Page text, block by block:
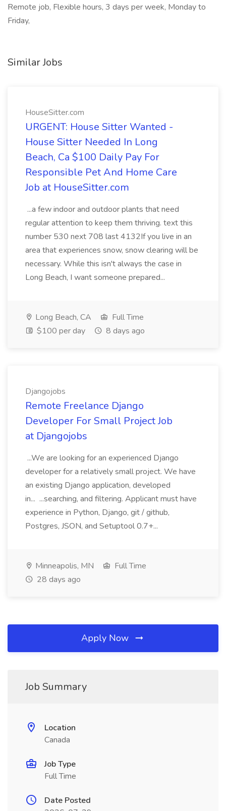
Remote job, Flexible hours, 3 days per week, Monday to
Friday,
Similar Jobs
HouseSitter.com
URGENT: House Sitter Wanted -
House Sitter Needed In Long
Beach, Ca $100 Daily Pay For
Responsible Pet And Home Care
Job at HouseSitter.com
...a few indoor and outdoor plants that need
regular attention to keep them thriving. text this
number 530 next 708 last 4132If you live in an
area that experiences snow, snow clearing will be
necessary. While this isn't always the case in
Long Beach, I want someone prepared...
Long Beach, CA
Full Time
$100 per day
8 days ago
Djangojobs
Remote Freelance Django
Developer For Small Project Job
at Djangojobs
...We are looking for an experienced Django
developer for a relatively small project. We have
an existing Django application, developed
in... ...searching, and filtering. Applicant must have
experience in Python, Django, git / github,
Postgres, JSON, and Setuptool 0.7+...
Minneapolis, MN
Full Time
28 days ago
Apply Now
Job Summary
Location
Canada
Job Type
Full Time
Date Posted